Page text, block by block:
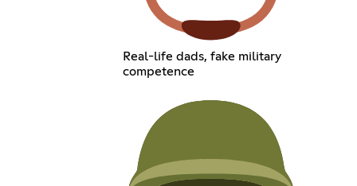
Real-life dads, fake military
competence